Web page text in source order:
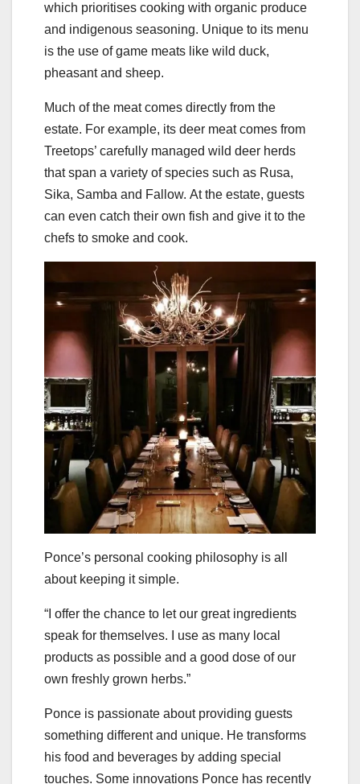
which prioritises cooking with organic produce
and indigenous seasoning. Unique to its menu
is the use of game meats like wild duck,
pheasant and sheep.
Much of the meat comes directly from the
estate. For example, its deer meat comes from
Treetops’ carefully managed wild deer herds
that span a variety of species such as Rusa,
Sika, Samba and Fallow. At the estate, guests
can even catch their own fish and give it to the
chefs to smoke and cook.
Ponce’s personal cooking philosophy is all
about keeping it simple.
“I offer the chance to let our great ingredients
speak for themselves. I use as many local
products as possible and a good dose of our
own freshly grown herbs.”
Ponce is passionate about providing guests
something different and unique. He transforms
his food and beverages by adding special
touches. Some innovations Ponce has recently